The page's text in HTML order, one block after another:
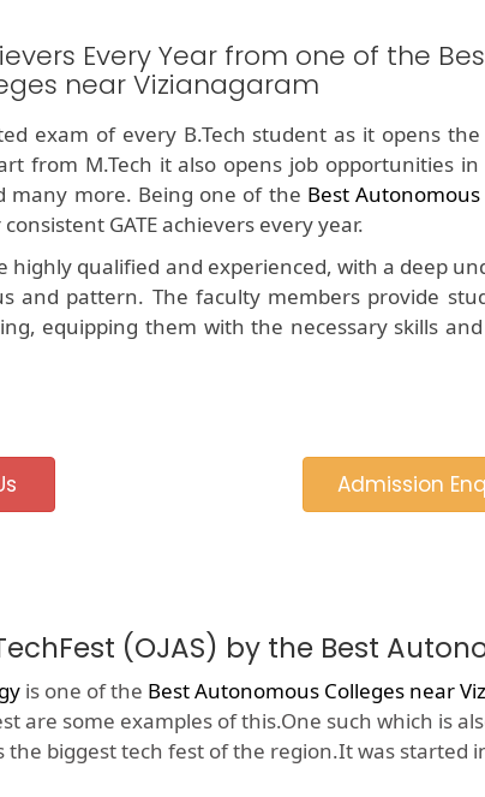
Every Year from one of the
near Vizianagaram
exam of every B.Tech student as it opens
from M.Tech it also opens job opportunities
many more. Being one of the Best
GATE achievers every year.
highly qualified and experienced, with a deep
and pattern. The faculty members provide
equipping them with the necessary skills
Admission
(OJAS) by the Best
is one of the Best Autonomous Colleges near
are some examples of this.One such which is
the biggest tech fest of the region.It was